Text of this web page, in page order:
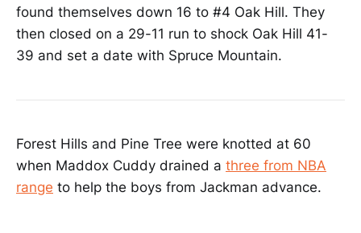
found themselves down 16 to #4 Oak Hill. They
then closed on a 29-11 run to shock Oak Hill 41-
39 and set a date with Spruce Mountain.
Forest Hills and Pine Tree were knotted at 60
when Maddox Cuddy drained a three from NBA
range to help the boys from Jackman advance.